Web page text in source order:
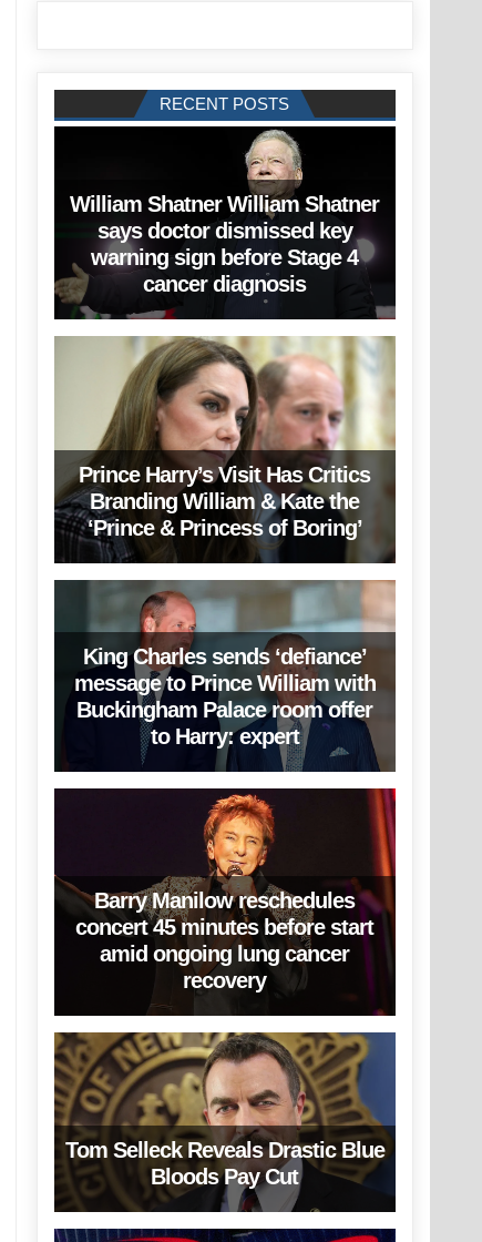
RECENT POSTS
William Shatner William Shatner
says doctor dismissed key
warning sign before Stage 4
cancer diagnosis
Prince Harry’s Visit Has Critics
Branding William & Kate the
‘Prince & Princess of Boring’
King Charles sends ‘defiance’
message to Prince William with
Buckingham Palace room offer
to Harry: expert
Barry Manilow reschedules
concert 45 minutes before start
amid ongoing lung cancer
recovery
Tom Selleck Reveals Drastic Blue
Bloods Pay Cut